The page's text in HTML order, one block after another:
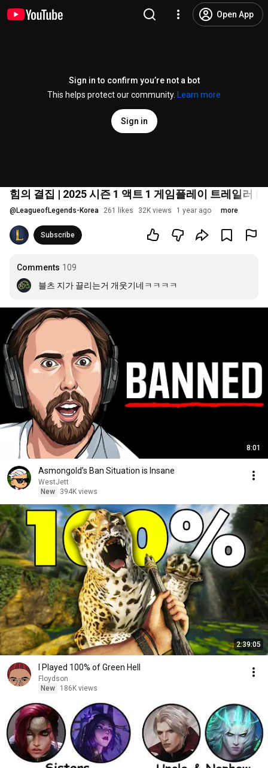
Open App
Sign in to confirm you’re not a bot
This helps protect our community.
Learn more
Sign in
힘의 결집 | 2025 시즌 1 액트 1 게임플레이 트레일러 (
@ LeagueofLegends-Korea 261 likes 32K views 1 year ago more
Subscribe
Comments 109
블츠 지가 끌리는거 개웃기네ㅋㅋㅋㅋ
8:01
Asmongold’s Ban Situation is Insane
WestJett
New
394K views
2:39:05
I Played 100% of Green Hell
Floydson
New
186K views